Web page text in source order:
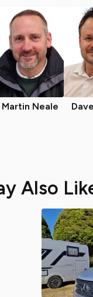
Martin Neale
Also